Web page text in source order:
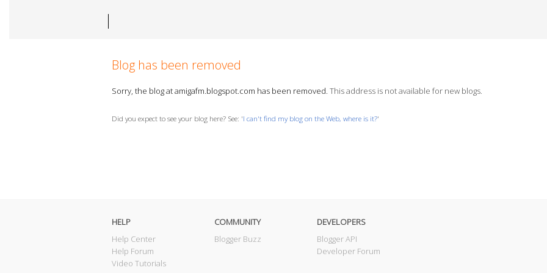
Blog has been removed
Sorry, the blog at amigafm.blogspot.com has been removed. This address is not available for new blogs.
Did you expect to see your blog here? See: 'I can't find my blog on the Web, where is it?'
HELP
Help Center
Help Forum
Video Tutorials
COMMUNITY
Blogger Buzz
DEVELOPERS
Blogger API
Developer Forum